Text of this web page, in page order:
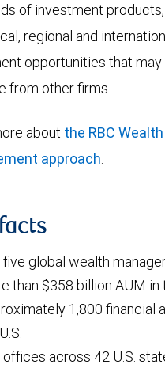
of investment
regional and
opportunities that may
from other firms.
about the RBC Wealth
approach.
five global wealth
than $358 billion AUM in
1,800 financial
offices across 42 U.S.